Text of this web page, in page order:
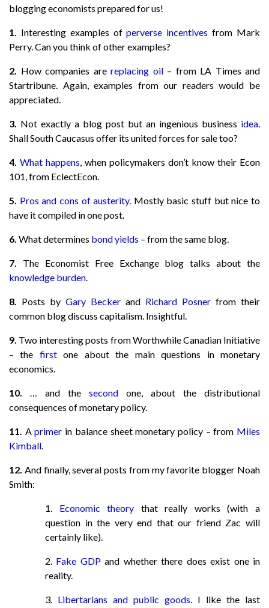
blogging economists prepared for us!
1. Interesting examples ofperverse incentives from Mark
Perry. Can you think of other examples?
2. How companies are replacing oil– from LA Times and
Startribune. Again, examples from our readers would be
appreciated.
3. Not exactly a blog post but an ingenious business idea.
Shall South Caucasus offer its united forces for sale too?
4. What happens, when policymakers don’t know their Econ
101, from EclectEcon.
5. Pros and cons of austerity. Mostly basic stuff but nice to
have it compiled in one post.
6. What determines bond yields – from the same blog.
7. The Economist Free Exchange blog talks about the
knowledge burden.
8. Posts by Gary Becker and Richard Posner from their
common blog discuss capitalism. Insightful.
9. Two interesting posts from Worthwhile Canadian Initiative
– the firstone about the main questions in monetary
economics.
10. … and the second one, about the distributional
consequences of monetary policy.
11. Aprimer in balance sheet monetary policy – from Miles
Kimball.
12. And finally, several posts from my favorite blogger Noah
Smith:
1. Economic theory that really works (with a
question in the very end that our friend Zac will
certainly like).
2. Fake GDPand whether there does exist one in
reality.
3. Libertarians and public goods. I like the last